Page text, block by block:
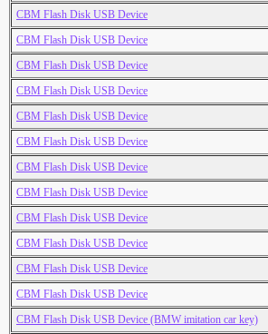
CBM Flash Disk USB Device
CBM Flash Disk USB Device
CBM Flash Disk USB Device
CBM Flash Disk USB Device
CBM Flash Disk USB Device
CBM Flash Disk USB Device
CBM Flash Disk USB Device
CBM Flash Disk USB Device
CBM Flash Disk USB Device
CBM Flash Disk USB Device
CBM Flash Disk USB Device
CBM Flash Disk USB Device
CBM Flash Disk USB Device (BMW imitation car key)